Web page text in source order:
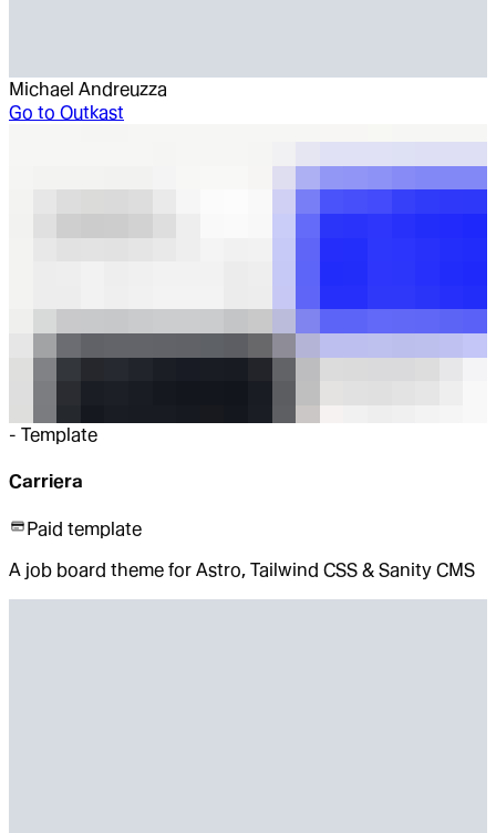
Michael Andreuzza
Go to Outkast
- Template
Carriera
Paid template
A job board theme for Astro, Tailwind CSS & Sanity CMS